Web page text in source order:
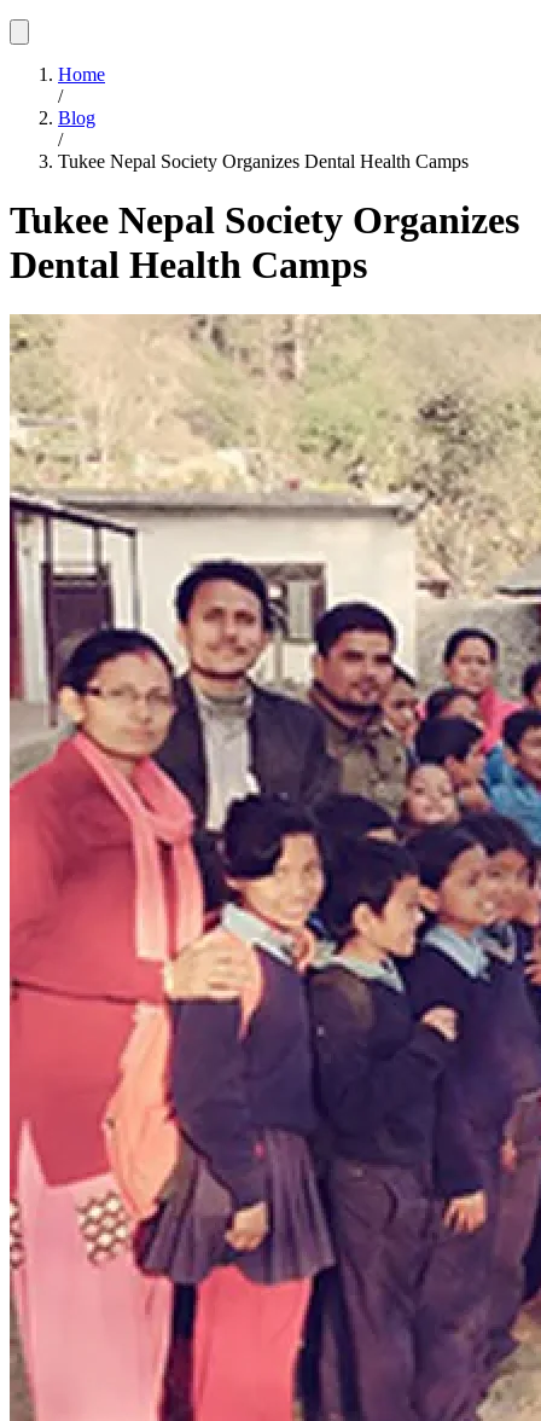
Home
/
Blog
/
Tukee Nepal Society Organizes Dental Health Camps
Tukee Nepal Society Organizes
Dental Health Camps